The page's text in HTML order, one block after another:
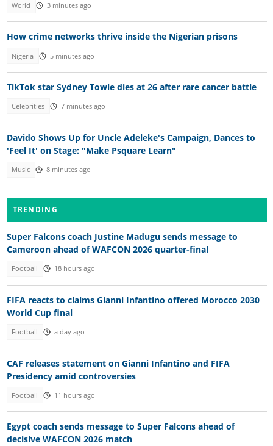
World 3 minutes ago
How crime networks thrive inside the Nigerian prisons
Nigeria 5 minutes ago
TikTok star Sydney Towle dies at 26 after rare cancer battle
Celebrities 7 minutes ago
Davido Shows Up for Uncle Adeleke's Campaign, Dances to
'Feel It' on Stage: "Make Psquare Learn"
Music 8 minutes ago
TRENDING
Super Falcons coach Justine Madugu sends message to
Cameroon ahead of WAFCON 2026 quarter-final
Football 18 hours ago
FIFA reacts to claims Gianni Infantino offered Morocco 2030
World Cup final
Football a day ago
CAF releases statement on Gianni Infantino and FIFA
Presidency amid controversies
Football 11 hours ago
Egypt coach sends message to Super Falcons ahead of
decisive WAFCON 2026 match